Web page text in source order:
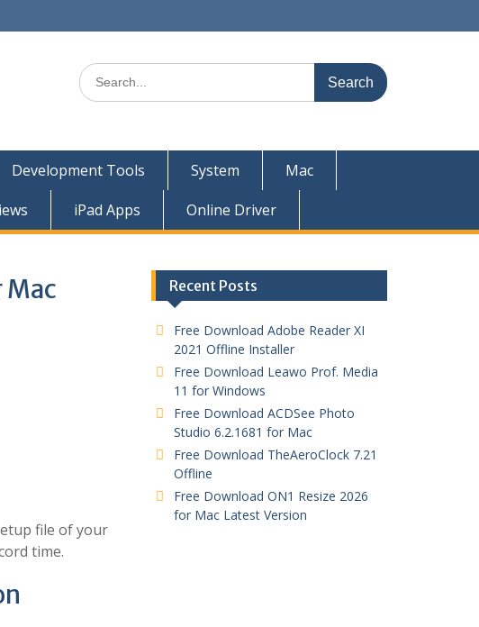
Development Tools System
Mac
iPad Apps Online Driver
Mac
file of your
time.
Recent Posts
Free Download Adobe Reader XI
2021 Offline Installer
Free Download Leawo Prof. Media
11 for Windows
Free Download ACDSee Photo
Studio 6.2.1681 for Mac
Free Download TheAeroClock 7.21
Offline
Free Download ON1 Resize 2026
for Mac Latest Version